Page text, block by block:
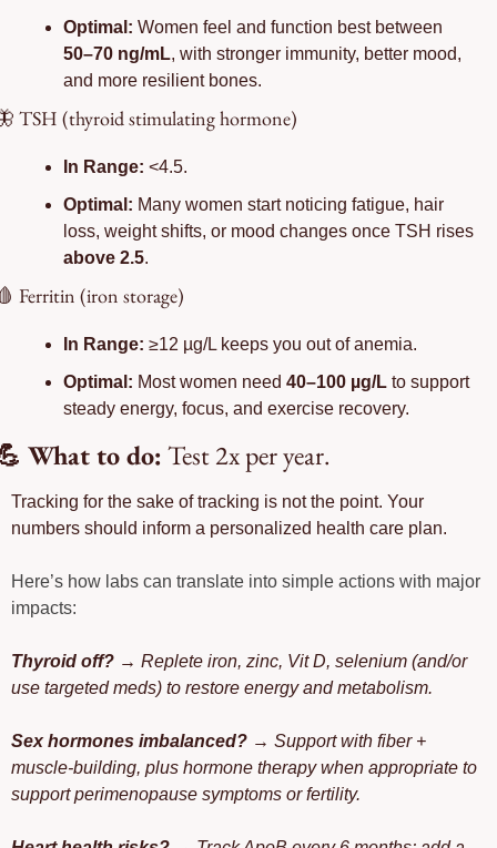
Optimal:
50–70 ng/mL, with stronger immunity, better mood,
and more resilient bones.
TSH (thyroid stimulating hormone)
In Range: <4.5.
Optimal: Many women start noticing fatigue, hair
loss, weight shifts, or mood changes once TSH rises
above 2.5.
Ferritin (iron storage)
In Range: ≥12 µg/L keeps you out of anemia.
Optimal: Most women need 40–100 µg/L to support
steady energy, focus, and exercise recovery.
What to do: Test 2x per year.
Tracking for the sake of tracking is not the point. Your
numbers should inform a personalized health care plan.
Here’s how labs can translate into simple actions with major
impacts:
Thyroid off? → Replete iron, zinc, Vit D, selenium (and/or
use targeted meds) to restore energy and metabolism.
Sex hormones imbalanced? → Support with fiber +
muscle-building, plus hormone therapy when appropriate to
support perimenopause symptoms or fertility.